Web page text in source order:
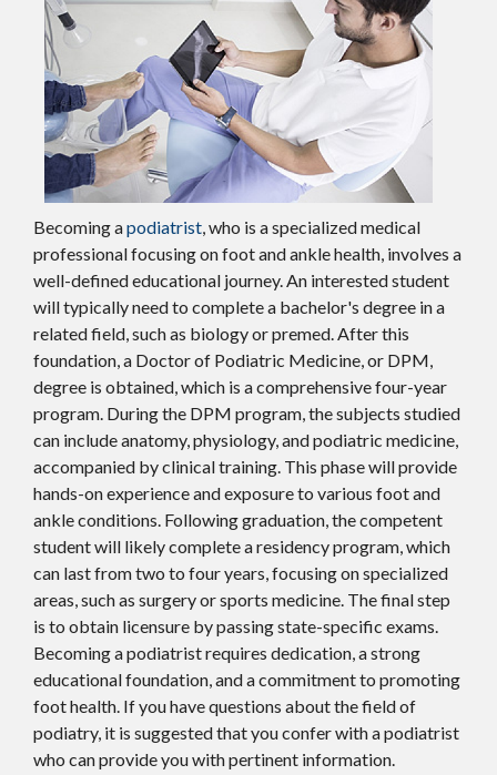
Becoming apodiatrist , who is a specialized medical
professional focusing on foot and ankle health, involves a
well-defined educational journey. An interested student
will typically need to complete a bachelor's degree in a
related field, such as biology or premed. After this
foundation, a Doctor of Podiatric Medicine, or DPM,
degree is obtained, which is a comprehensive four-year
program. During the DPM program, the subjects studied
can include anatomy, physiology, and podiatric medicine,
accompanied by clinical training. This phase will provide
hands-on experience and exposure to various foot and
ankle conditions. Following graduation, the competent
student will likely complete a residency program, which
can last from two to four years, focusing on specialized
areas, such as surgery or sports medicine. The final step
is to obtain licensure by passing state-specific exams.
Becoming a podiatrist requires dedication, a strong
educational foundation, and a commitment to promoting
foot health. If you have questions about the field of
podiatry, it is suggested that you confer with a podiatrist
who can provide you with pertinent information.